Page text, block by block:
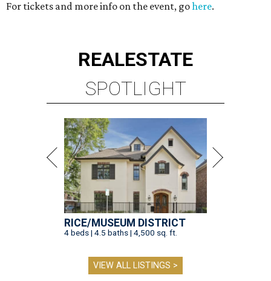
For tickets and more info on the event, gohere.
REALESTATE
SPOTLIGHT
RICE/MUSEUM DISTRICT
4 beds | 4.5 baths | 4,500 sq. ft.
VIEW ALL LISTINGS >